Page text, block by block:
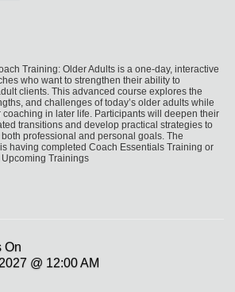
Training: Older Adults is a one-day, interactive
who want to strengthen their ability to
clients. This advanced course explores the
and challenges of today’s older adults while
in later life. Participants will deepen their
transitions and develop practical strategies to
professional and personal goals. The
having completed Coach Essentials Training or
Trainings
On
@ 12:00 AM